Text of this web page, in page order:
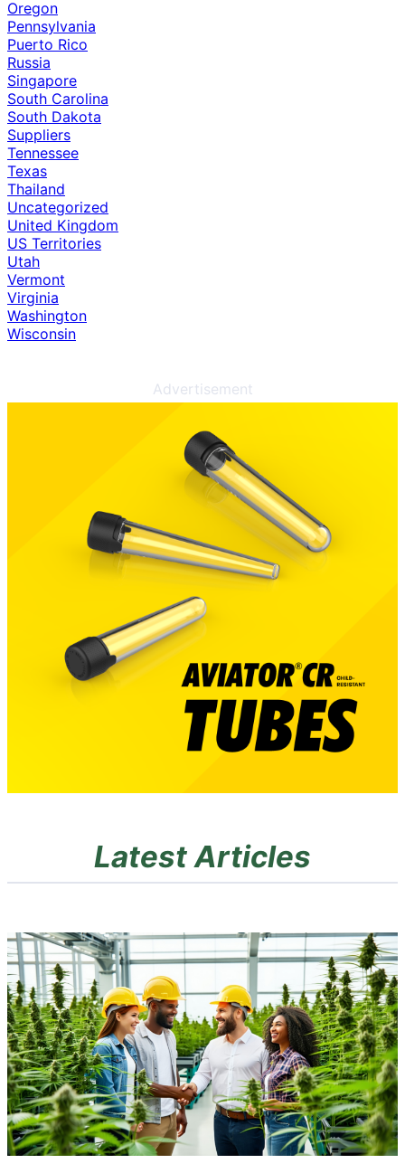
Oregon
Pennsylvania
Puerto Rico
Russia
Singapore
South Carolina
South Dakota
Suppliers
Tennessee
Texas
Thailand
Uncategorized
United Kingdom
US Territories
Utah
Vermont
Virginia
Washington
Wisconsin
Advertisement
Latest Articles